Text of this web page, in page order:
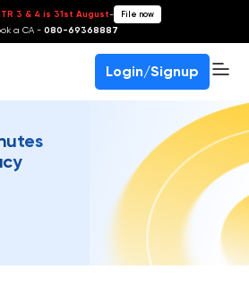
3 & 4 is 31st August- File now
a CA - 080-69368887
Login/Signup